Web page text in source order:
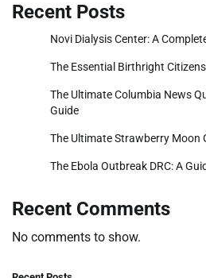
Recent Posts
Novi Dialysis Center: A
The Essential Birthright
The Ultimate Columbia News
Guide
The Ultimate Strawberry Moon
The Ebola Outbreak DRC: A
Recent Comments
No comments to show.